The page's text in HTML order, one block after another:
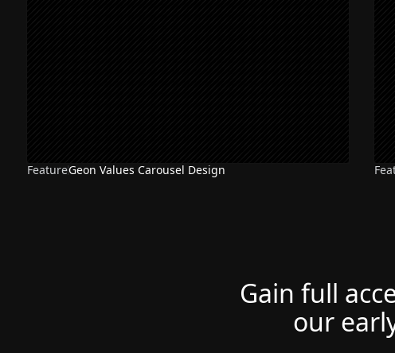
FeatureGeon Values Carousel Design
Gain full
our